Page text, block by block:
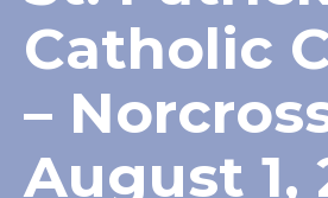
Catholic
–
August 1,